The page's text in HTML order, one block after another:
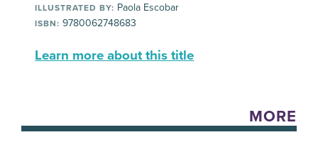
ILLUSTRATED BY: Paola Escobar
ISBN: 9780062748683
Learn more about this title
MORE